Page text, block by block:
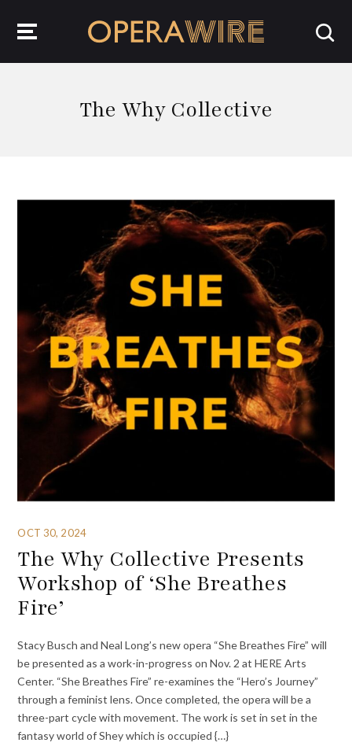
The Why Collective
OCT 30, 2024
The Why Collective Presents
Workshop of ‘She Breathes
Fire’
Stacy Busch and Neal Long’s new opera “She Breathes Fire” will
be presented as a work-in-progress on Nov. 2 at HERE Arts
Center. “She Breathes Fire” re-examines the “Hero’s Journey”
through a feminist lens. Once completed, the opera will be a
three-part cycle with movement. The work is set in set in the
fantasy world of Shey which is occupied {…}